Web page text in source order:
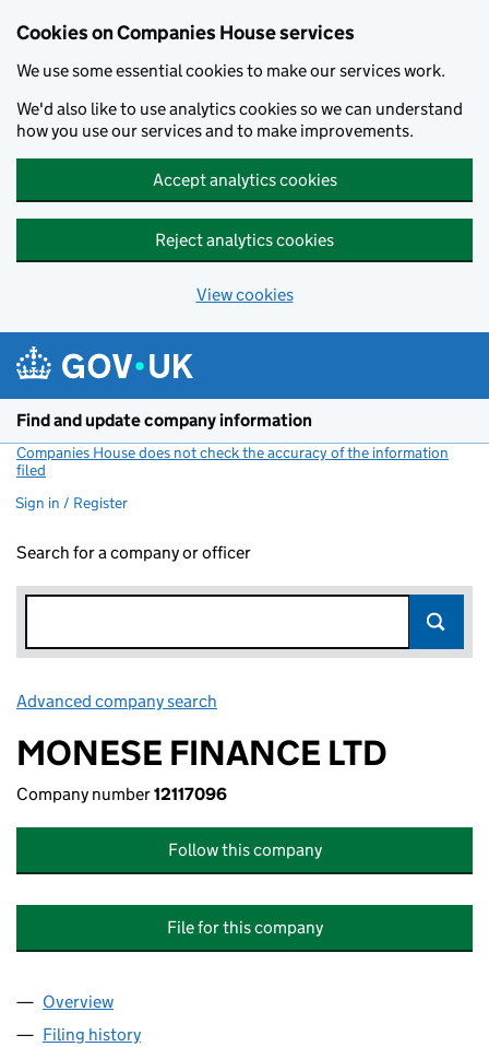
Cookies on Companies House services
We use some essential cookies to make our services work.
We'd also like to use analytics cookies so we can understand
how you use our services and to make improvements.
Accept analytics cookies
Reject analytics cookies
View cookies
Find and update company information
Companies House does not check the accuracy of the information
filed
Sign in / Register
Search for a company or officer
Advanced company search
MONESE FINANCE LTD
Company number12117096
Follow this company
File for this company
Company
Overview
Filing history